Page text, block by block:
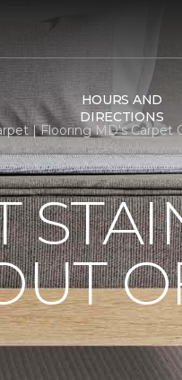
HOURS AND
DIRECTIONS
| Flooring MD's Carpet